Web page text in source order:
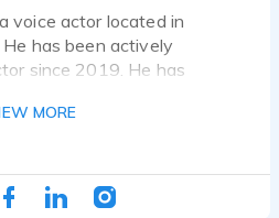
voice actor located in
He has been actively
since 2019. He has
and KFC. Listen to 23 voice
• source-connect:
MORE